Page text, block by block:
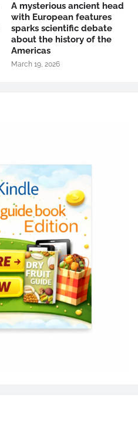
A mysterious ancient head
with European features
sparks scientific debate
about the history of the
Americas
March 19, 2026